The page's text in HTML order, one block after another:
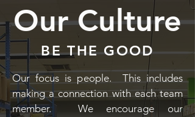
Our Culture
BE THE GOOD
Our focus is people. This includes
making a connection with each team
member. We encourage our